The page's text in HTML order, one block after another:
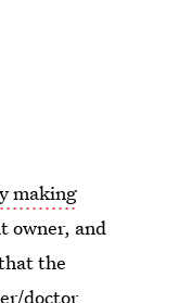
making
owner, and
the
doctor